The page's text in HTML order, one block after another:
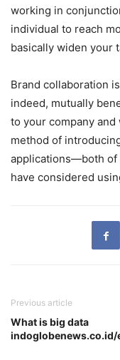
working in
individual to reach
basically widen your
Brand collaboration
indeed, mutually
to your company
method of
applications—both of
have considered
Previous article
What is big data
indoglobenews.co.id/